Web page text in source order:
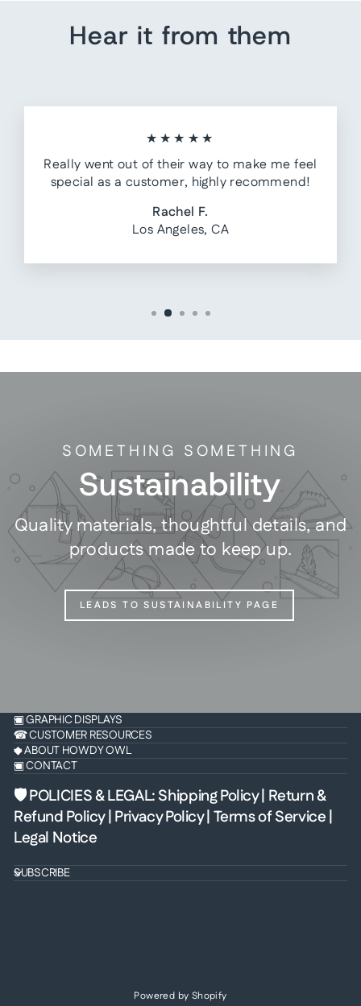
Hear it from them
★★★★★
Really went out of their way to make me feel
special as a customer, highly recommend!
Rachel F.
Los Angeles, CA
SOMETHING SOMETHING
Sustainability
Quality materials, thoughtful details, and
products made to keep up.
LEADS TO SUSTAINABILITY PAGE
▣ GRAPHIC DISPLAYS
☎ CUSTOMER RESOURCES
◆ ABOUT HOWDY OWL
▣ CONTACT
🛡 POLICIES & LEGAL:Shipping Policy| Return &
Refund Policy| Privacy Policy| Terms of Service |
Legal Notice
SUBSCRIBE
Powered by Shopify